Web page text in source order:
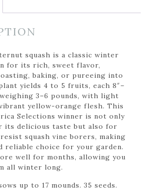
squash is a classic winter
for its rich, sweet flavor,
baking, or pureeing into
yields 4 to 5 fruits, each 8″–
weighing 3–6 pounds, with light
yellow-orange flesh. This
Selections winner is not only
its delicious taste but also for
squash vine borers, making
reliable choice for your garden.
well for months, allowing you
all winter long.
up to 17 mounds. 35 seeds.